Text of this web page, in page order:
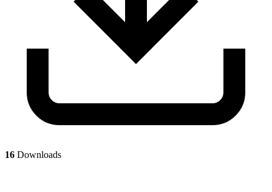
16 Downloads